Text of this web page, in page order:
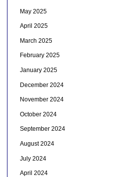
May 2025
April 2025
March 2025
February 2025
January 2025
December 2024
November 2024
October 2024
September 2024
August 2024
July 2024
April 2024